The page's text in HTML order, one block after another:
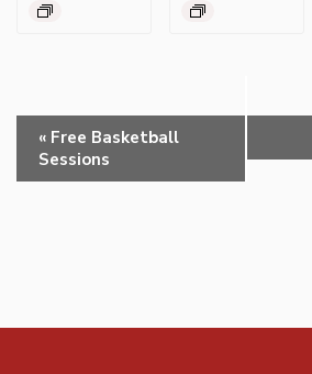
Event
Navigation
« Free Basketball
Sessions